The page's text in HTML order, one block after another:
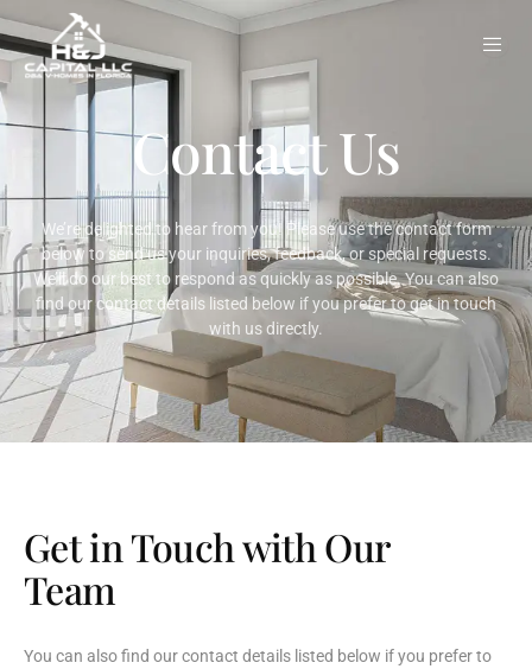
to
content
Contact Us
We’re delighted to hear from you! Please use the contact form
below to send us your inquiries, feedback, or special requests.
We’ll do our best to respond as quickly as possible. You can also
find our contact details listed below if you prefer to get in touch
with us directly.
Get in Touch with Our
Team
You can also find our contact details listed below if you prefer to